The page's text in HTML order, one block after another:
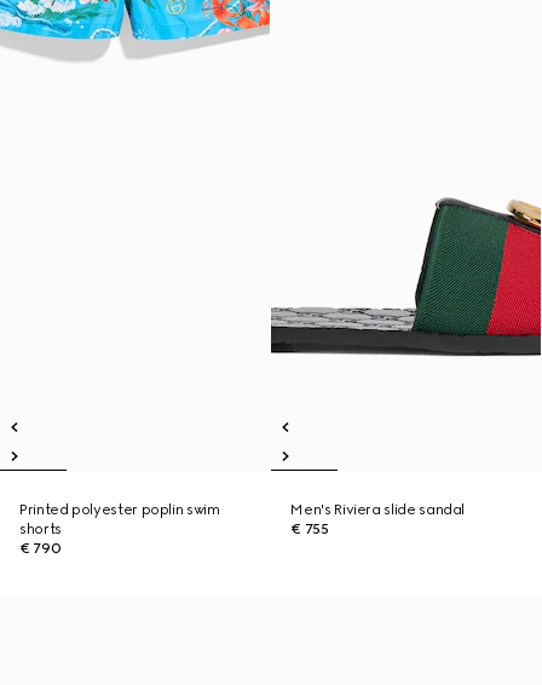
Printed polyester poplin swim
shorts
€ 790
Men's Riviera slide sandal
€ 755